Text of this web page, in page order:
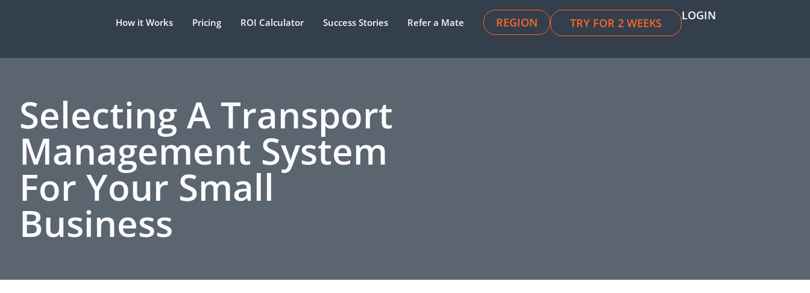
How it Works Pricing ROI Calculator Success Stories Refer a Mate REGION TRY FOR 2 WEEKS
LOGIN
Selecting A Transport
Management System
For Your Small
Business